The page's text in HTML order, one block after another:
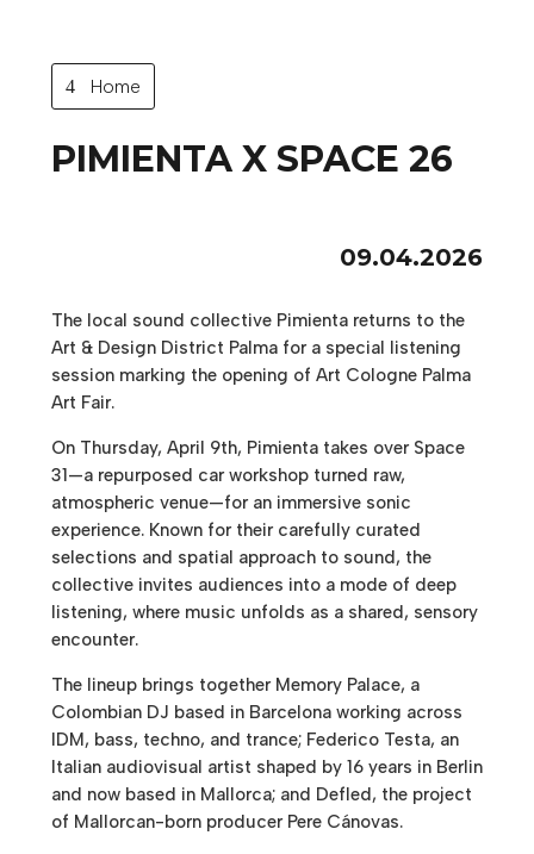
Home
PIMIENTA X SPACE 26
09.04.2026
The local sound collective Pimienta returns to the
Art & Design District Palma for a special listening
session marking the opening of Art Cologne Palma
Art Fair.
On Thursday, April 9th, Pimienta takes over Space
31—a repurposed car workshop turned raw,
atmospheric venue—for an immersive sonic
experience. Known for their carefully curated
selections and spatial approach to sound, the
collective invites audiences into a mode of deep
listening, where music unfolds as a shared, sensory
encounter.
The lineup brings together Memory Palace, a
Colombian DJ based in Barcelona working across
IDM, bass, techno, and trance; Federico Testa, an
Italian audiovisual artist shaped by 16 years in Berlin
and now based in Mallorca; and Defled, the project
of Mallorcan-born producer Pere Cánovas.